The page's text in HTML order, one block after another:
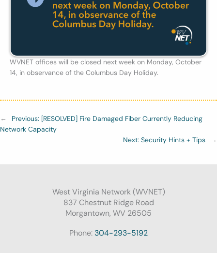
WVNET offices will be closed next week on Monday, October
14, in observance of the Columbus Day Holiday.
← Previous: [RESOLVED] Fire Damaged Fiber Currently Reducing
Network Capacity
Next: Security Hints + Tips →
West Virginia Network (WVNET)
837 Chestnut Ridge Road
Morgantown, WV 26505
Phone: 304-293-5192